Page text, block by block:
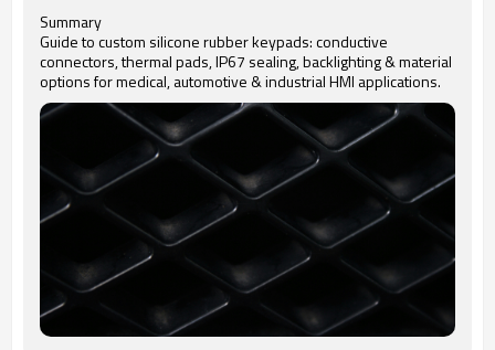
Summary
Guide to custom silicone rubber keypads: conductive
connectors, thermal pads, IP67 sealing, backlighting & material
options for medical, automotive & industrial HMI applications.